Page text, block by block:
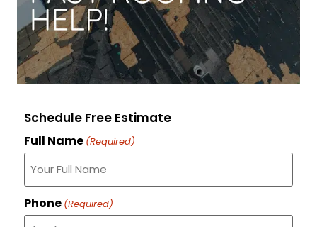
Schedule Free Estimate
Full Name (Required)
Phone (Required)